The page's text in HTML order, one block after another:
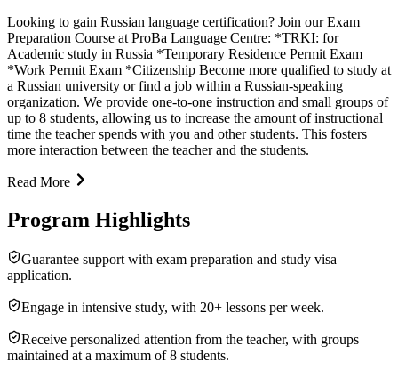
Looking to gain Russian language certification? Join our Exam
Preparation Course at ProBa Language Centre: *TRKI: for
Academic study in Russia *Temporary Residence Permit Exam
*Work Permit Exam *Citizenship Become more qualified to study at
a Russian university or find a job within a Russian-speaking
organization. We provide one-to-one instruction and small groups of
up to 8 students, allowing us to increase the amount of instructional
time the teacher spends with you and other students. This fosters
more interaction between the teacher and the students.
Read More
Program Highlights
Guarantee support with exam preparation and study visa
application.
Engage in intensive study, with 20+ lessons per week.
Receive personalized attention from the teacher, with groups
maintained at a maximum of 8 students.